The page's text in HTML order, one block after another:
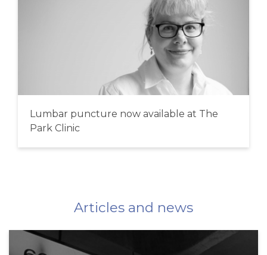
Lumbar puncture now available at The
Park Clinic
Articles and news